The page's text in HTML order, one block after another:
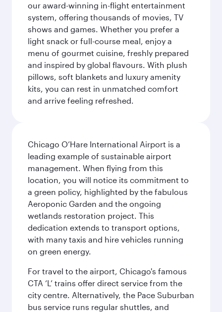
our award-winning in-flight entertainment
system, offering thousands of movies, TV
shows and games. Whether you prefer a
light snack or full-course meal, enjoy a
menu of gourmet cuisine, freshly prepared
and inspired by global flavours. With plush
pillows, soft blankets and luxury amenity
kits, you can rest in unmatched comfort
and arrive feeling refreshed.
Chicago O’Hare International Airport is a
leading example of sustainable airport
management. When flying from this
location, you will notice its commitment to
a green policy, highlighted by the fabulous
Aeroponic Garden and the ongoing
wetlands restoration project. This
dedication extends to transport options,
with many taxis and hire vehicles running
on green energy.
For travel to the airport, Chicago's famous
CTA ‘L’ trains offer direct service from the
city centre. Alternatively, the Pace Suburban
bus service runs regular shuttles, and